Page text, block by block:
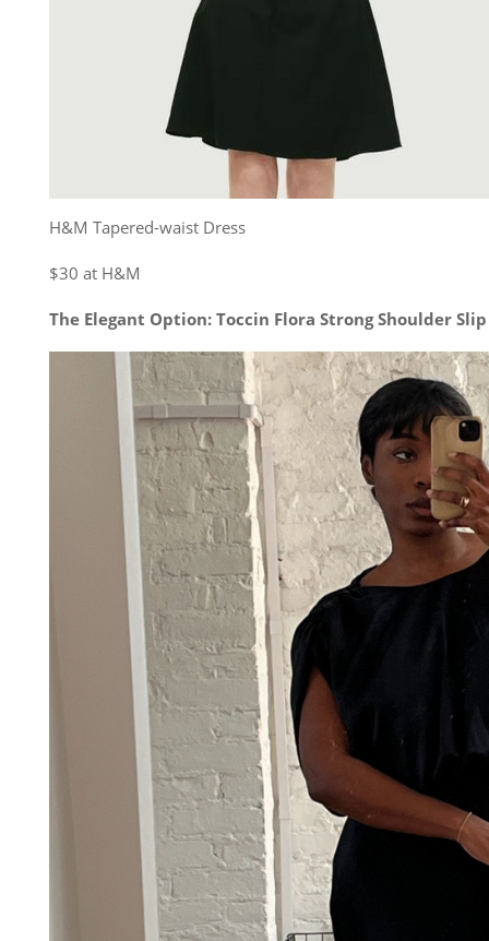
H&M Tapered-waist Dress
$30 at H&M
The Elegant Option: Toccin Flora Strong Shoulder Slip